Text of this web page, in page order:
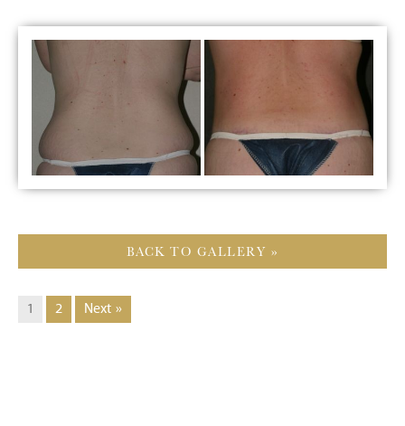
BACK TO GALLERY »
1 2 Next »